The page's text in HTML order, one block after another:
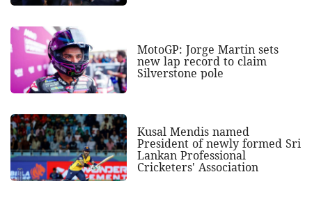
MotoGP: Jorge Martin sets
new lap record to claim
Silverstone pole
Kusal Mendis named
President of newly formed Sri
Lankan Professional
Cricketers' Association